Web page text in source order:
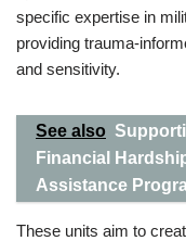
specific expertise in
providing trauma-
and sensitivity.
See also
Financial
Assistance
These units aim to